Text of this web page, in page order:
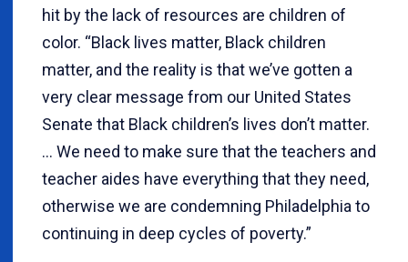
hit by the lack of resources are children of
color. “Black lives matter, Black children
matter, and the reality is that we’ve gotten a
very clear message from our United States
Senate that Black children’s lives don’t matter.
… We need to make sure that the teachers and
teacher aides have everything that they need,
otherwise we are condemning Philadelphia to
continuing in deep cycles of poverty.”